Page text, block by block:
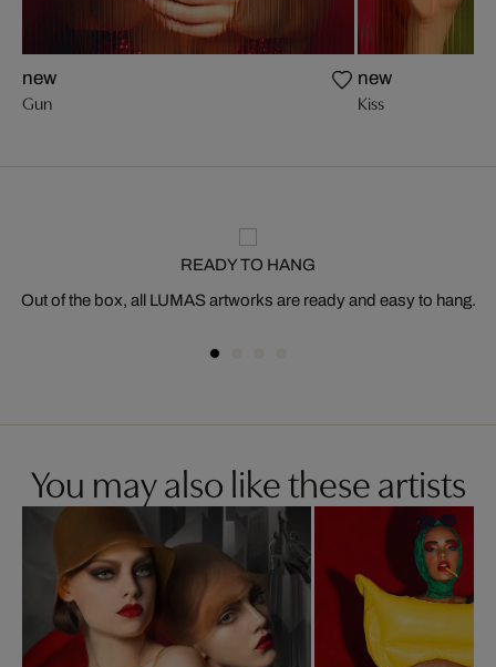
new
Gun
new
Kiss
READY TO HANG
Out of the box, all LUMAS artworks are ready and easy to hang.
You may also like these artists